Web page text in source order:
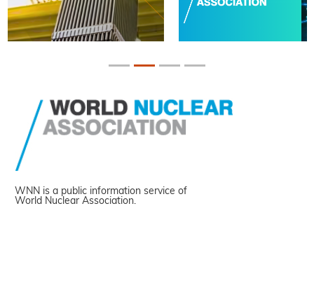
WNN is a public information service of
World Nuclear Association.